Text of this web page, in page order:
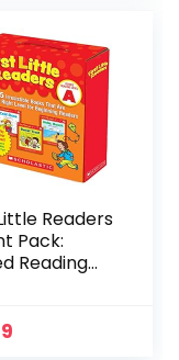
Readers
Pack:
Reading
Just the